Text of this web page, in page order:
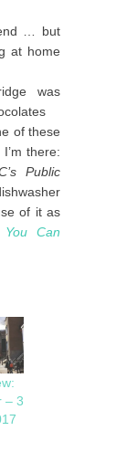
… but
at home
was
of these
there:
Public
of it as
Can
– 3